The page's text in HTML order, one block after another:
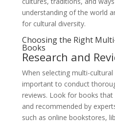
understanding of the world
for cultural diversity.
Choosing the Right
Books
Research and
When selecting multi-cultural
important to conduct
reviews. Look for books that
and recommended by
such as online bookstores,